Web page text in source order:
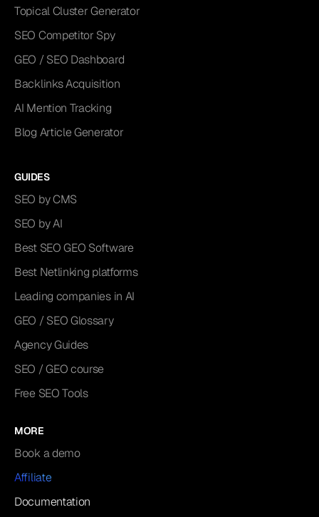
Topical Cluster Generator
SEO Competitor Spy
GEO / SEO Dashboard
Backlinks Acquisition
AI Mention Tracking
Blog Article Generator
GUIDES
SEO by CMS
SEO by AI
Best SEO GEO Software
Best Netlinking platforms
Leading companies in AI
GEO / SEO Glossary
Agency Guides
SEO / GEO course
Free SEO Tools
MORE
Book a demo
Affiliate
Documentation